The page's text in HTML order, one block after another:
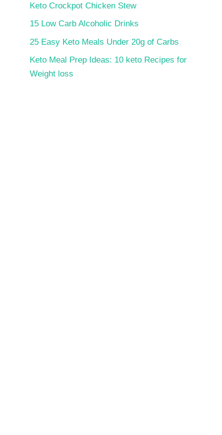
Keto Crockpot Chicken Stew
15 Low Carb Alcoholic Drinks
25 Easy Keto Meals Under 20g of Carbs
Keto Meal Prep Ideas: 10 keto Recipes for
Weight loss